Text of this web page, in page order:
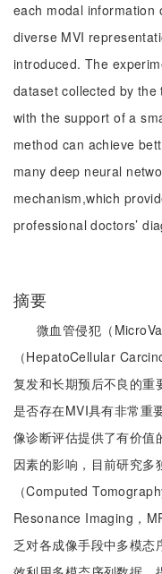
each modal information
diverse MVI
introduced. The
dataset collected by
with the support of a
method can achieve
many deep neural
mechanism,which
professional doctors’
摘要
微血管侵犯（
（HepatoCellular
复发和长期预后不良的重
是否存在MVI具有非常重
像诊断评估提供了有价值
因素的影响，目前研究
（Computed
Resonance Imaging，
乏对各成像手段中多模